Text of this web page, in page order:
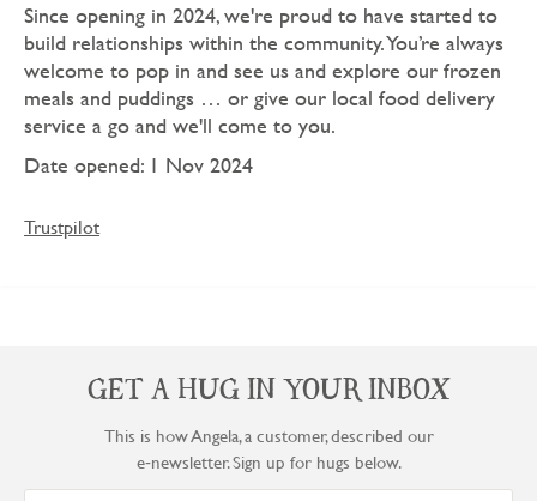
Since opening in 2024, we're proud to have started to
build relationships within the community. You’re always
welcome to pop in and see us and explore our frozen
meals and puddings … or give our local food delivery
service a go and we'll come to you.
Date opened: 1 Nov 2024
Trustpilot
GET A HUG IN YOUR INBOX
This is how Angela, a customer, described our
e‑newsletter. Sign up for hugs below.